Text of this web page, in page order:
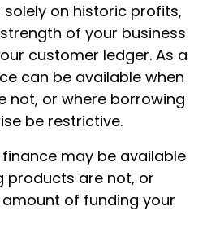
on historic profits,
of your business
customer ledger. As a
can be available when
not, or where borrowing
be restrictive.
may be available
products are not, or
of funding your